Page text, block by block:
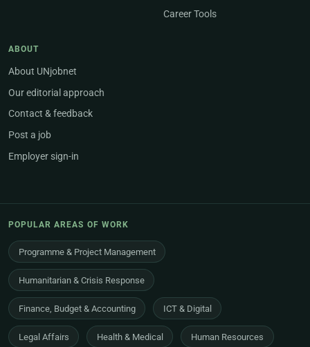
Career Tools
ABOUT
About UNjobnet
Our editorial approach
Contact & feedback
Post a job
Employer sign-in
POPULAR AREAS OF WORK
Programme & Project Management
Humanitarian & Crisis Response
Finance, Budget & Accounting ICT & Digital
Legal Affairs Health & Medical Human Resources